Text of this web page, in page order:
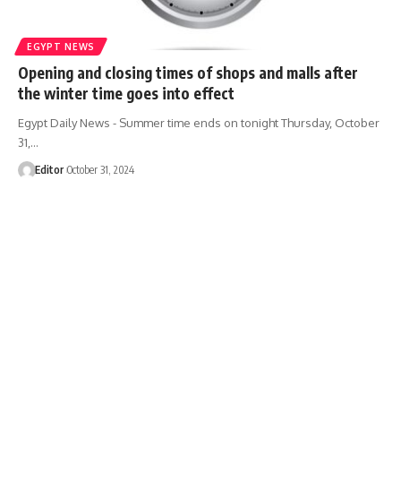
EGYPT NEWS
Opening and closing times of shops and malls after
the winter time goes into effect
Egypt Daily News - Summer time ends on tonight Thursday, October
31,…
Editor October 31, 2024